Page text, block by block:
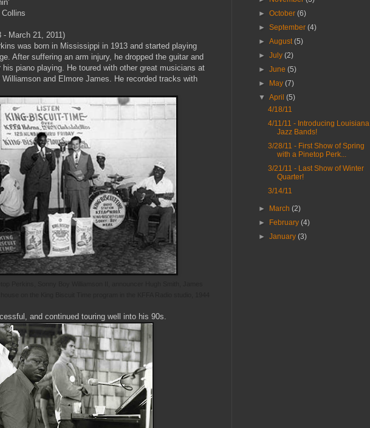
March 21, 2011)
was born in Mississippi in 1913 and started playing
After suffering an arm injury, he dropped the guitar and
piano playing. He toured with other great musicians at
and Elmore James. He recorded tracks with
and continued touring well into his 90s.
►October(6)
►September(4)
►August(5)
►July(2)
►June(5)
►
May(7)
▼April(5)
4/18/11
4/11/11 - Introducing Louisiana
Jazz Bands!
3/28/11 - First Show of Spring
with a Pinetop Perk...
3/21/11 - Last Show of Winter
Quarter!
3/14/11
► March(2)
►
February(4)
►January(3)